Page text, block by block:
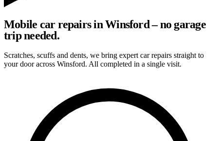
Mobile car repairs in Winsford – no garage
trip needed.
Scratches, scuffs and dents, we bring expert car repairs straight to
your door across Winsford. All completed in a single visit.